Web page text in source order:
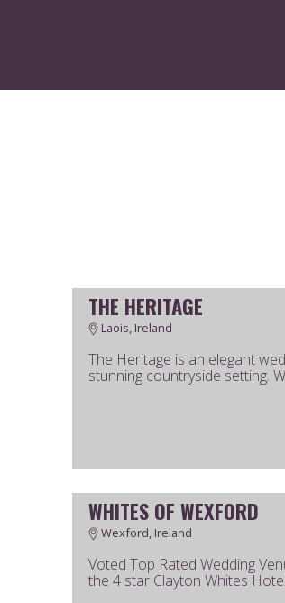
THE HERITAGE
Laois, Ireland
The Heritage is an elegant
stunning countryside setting.
WHITES OF WEXFORD
Wexford, Ireland
Voted Top Rated Wedding
the 4 star Clayton Whites